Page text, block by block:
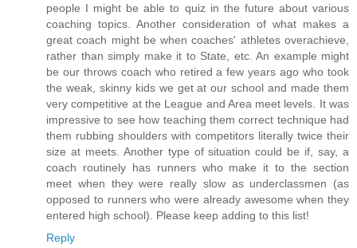
people I might be able to quiz in the future about various
coaching topics. Another consideration of what makes a
great coach might be when coaches' athletes overachieve,
rather than simply make it to State, etc. An example might
be our throws coach who retired a few years ago who took
the weak, skinny kids we get at our school and made them
very competitive at the League and Area meet levels. It was
impressive to see how teaching them correct technique had
them rubbing shoulders with competitors literally twice their
size at meets. Another type of situation could be if, say, a
coach routinely has runners who make it to the section
meet when they were really slow as underclassmen (as
opposed to runners who were already awesome when they
entered high school). Please keep adding to this list!
Reply